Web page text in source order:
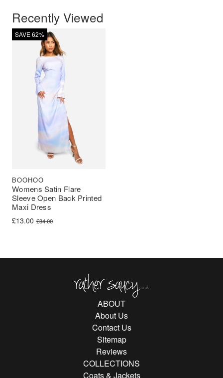
Recently Viewed
SAVE 62%
Womens Satin Flare
Sleeve Open Back Printed
Maxi Dress
BOOHOO
£34.00
Original price was: £34.00.
£13.00
Current price is: £13.00.
ABOUT
About Us
Contact Us
Sitemap
Reviews
COLLECTIONS
Coats & Jackets